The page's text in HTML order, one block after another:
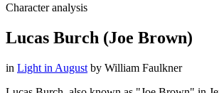
Character analysis
Lucas Burch (Joe Brown)
in Light in August by William Faulkner